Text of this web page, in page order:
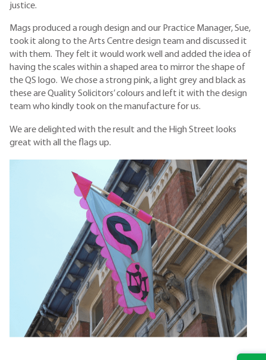
justice.
Mags produced a rough design and our Practice Manager, Sue,
took it along to the Arts Centre design team and discussed it
with them. They felt it would work well and added the idea of
having the scales within a shaped area to mirror the shape of
the QS logo. We chose a strong pink, a light grey and black as
these are Quality Solicitors’ colours and left it with the design
team who kindly took on the manufacture for us.
We are delighted with the result and the High Street looks
great with all the flags up.